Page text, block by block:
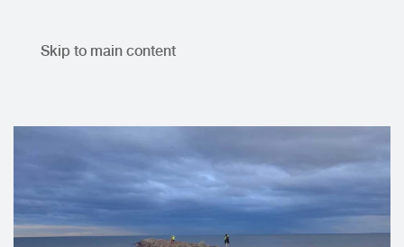
Skip to main content